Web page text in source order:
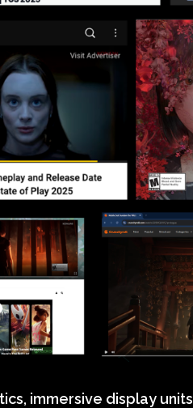
immersive display